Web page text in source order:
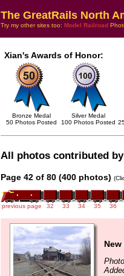
The GreatRails North
Try my other sites too: Model Railroad
Xian's Awards of Honor:
Bronze Medal
50 Photos Posted
Silver Medal
100 Photos Posted
All photos contributed
Page 42 of 80 (400 photos)
previous page 32 33 34 35 36